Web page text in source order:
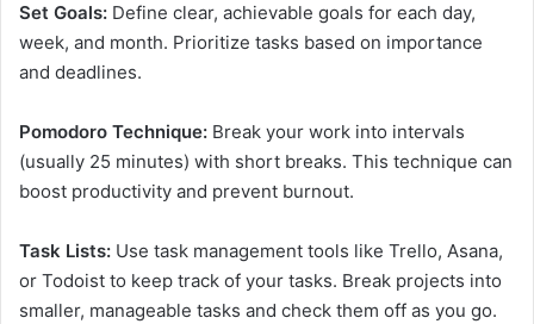
Set Goals: Define clear, achievable goals for each day,
week, and month. Prioritize tasks based on importance
and deadlines.
Pomodoro Technique: Break your work into intervals
(usually 25 minutes) with short breaks. This technique can
boost productivity and prevent burnout.
Task Lists: Use task management tools like Trello, Asana,
or Todoist to keep track of your tasks. Break projects into
smaller, manageable tasks and check them off as you go.